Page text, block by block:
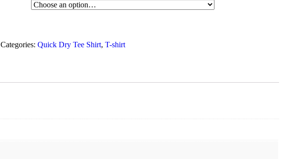
Categories: Quick Dry Tee Shirt, T-shirt